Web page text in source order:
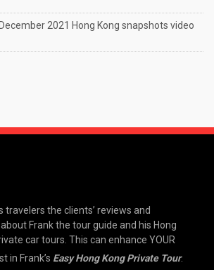
2021 Hong Kong snapshots video
travelers the clients’ reviews and
Frank the tour guide and his Hong
car tours. This can enhance YOUR
in Frank’s Easy Hong Kong Private Tour.